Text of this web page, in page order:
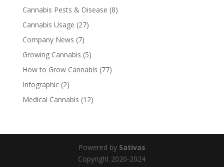
Cannabis Pests & Disease (8)
Cannabis Usage (27)
Company News (7)
Growing Cannabis (5)
How to Grow Cannabis (77)
Infographic(2)
Medical Cannabis (12)
Powered by Sativas
Copyright 2020-2024